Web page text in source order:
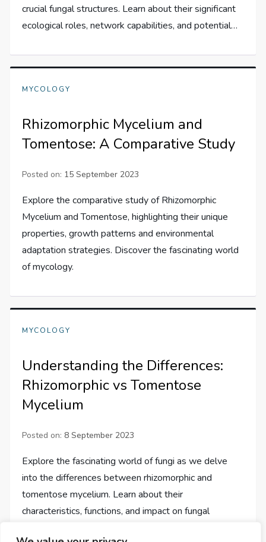
crucial fungal structures. Learn about their significant
ecological roles, network capabilities, and potential…
MYCOLOGY
Rhizomorphic Mycelium and
Tomentose: A Comparative Study
Posted on: 15 September 2023
Explore the comparative study of Rhizomorphic
Mycelium and Tomentose, highlighting their unique
properties, growth patterns and environmental
adaptation strategies. Discover the fascinating world
of mycology.
MYCOLOGY
Understanding the Differences:
Rhizomorphic vs Tomentose
Mycelium
Posted on: 8 September 2023
Explore the fascinating world of fungi as we delve
into the differences between rhizomorphic and
tomentose mycelium. Learn about their
characteristics, functions, and impact on fungal